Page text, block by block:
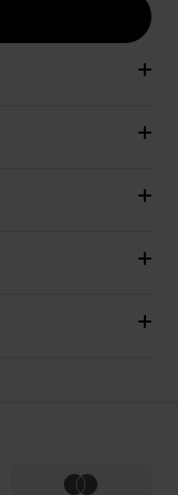
out whether
360 degrees.
the feet are
thanks to
steel) can be